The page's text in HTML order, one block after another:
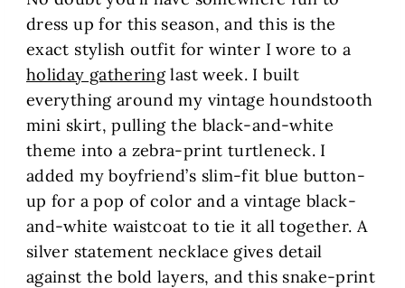
dress up for this season, and this is the
exact stylish outfit for winter I wore to a
holiday gatheringlast week. I built
everything around my vintage houndstooth
mini skirt, pulling the black-and-white
theme into a zebra-print turtleneck. I
added my boyfriend’s slim-fit blue button-
up for a pop of color and a vintage black-
and-white waistcoat to tie it all together. A
silver statement necklace gives detail
against the bold layers, and this snake-print